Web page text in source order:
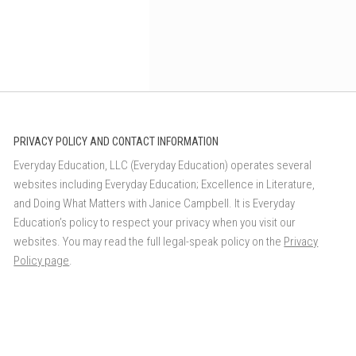
PRIVACY POLICY AND CONTACT INFORMATION
Everyday Education, LLC (Everyday Education) operates several
websites including Everyday Education; Excellence in Literature,
and Doing What Matters with Janice Campbell. It is Everyday
Education’s policy to respect your privacy when you visit our
websites. You may read the full legal-speak policy on the Privacy
Policy page.